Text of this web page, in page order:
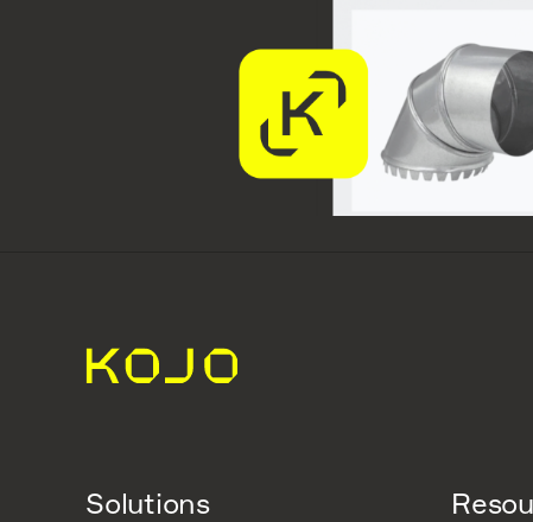
Solutions